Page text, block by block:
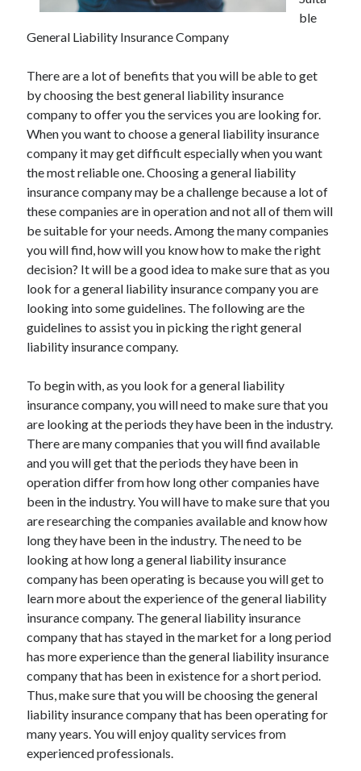
Archives
May 2026
August 2024
September 2023
July 2023
November 2022
July 2022
November 2021
October 2021
September 2021
August 2021
July 2021
June 2021
May 2021
April 2021
February 2021
Categories
Advertising & Marketing
Arts & Entertainment
Business Products & Services
Clothing & Fashion
Education
Employment
Health & Fitness
Health Care & Medical
Home Products & Services
Internet Services
Miscellaneous
Personal Product & Services
ble
General Liability Insurance Company
There are a lot of benefits that you will be able to get
by choosing the best general liability insurance
company to offer you the services you are looking for.
When you want to choose a general liability insurance
company it may get difficult especially when you want
the most reliable one. Choosing a general liability
insurance company may be a challenge because a lot of
these companies are in operation and not all of them will
be suitable for your needs. Among the many companies
you will find, how will you know how to make the right
decision? It will be a good idea to make sure that as you
look for a general liability insurance company you are
looking into some guidelines. The following are the
guidelines to assist you in picking the right general
liability insurance company.
To begin with, as you look for a general liability
insurance company, you will need to make sure that you
are looking at the periods they have been in the industry.
There are many companies that you will find available
and you will get that the periods they have been in
operation differ from how long other companies have
been in the industry. You will have to make sure that you
are researching the companies available and know how
long they have been in the industry. The need to be
looking at how long a general liability insurance
company has been operating is because you will get to
learn more about the experience of the general liability
insurance company. The general liability insurance
company that has stayed in the market for a long period
has more experience than the general liability insurance
company that has been in existence for a short period.
Thus, make sure that you will be choosing the general
liability insurance company that has been operating for
many years. You will enjoy quality services from
experienced professionals.